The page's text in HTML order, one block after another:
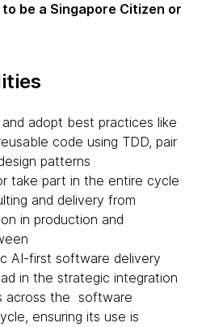
be a Singapore Citizen or
adopt best practices like
code using TDD, pair
patterns
take part in the entire cycle
and delivery from
in production and
AI-first software delivery
in the strategic integration
across the software
ensuring its use is